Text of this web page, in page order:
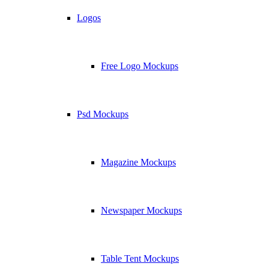
Logos
Free Logo Mockups
Psd Mockups
Magazine Mockups
Newspaper Mockups
Table Tent Mockups